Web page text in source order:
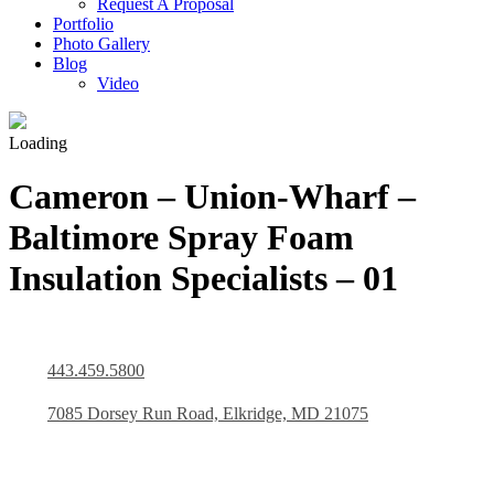
Request A Proposal
Portfolio
Photo Gallery
Blog
Video
Loading
Cameron – Union-Wharf –
Baltimore Spray Foam
Insulation Specialists – 01
443.459.5800
7085 Dorsey Run Road, Elkridge, MD 21075